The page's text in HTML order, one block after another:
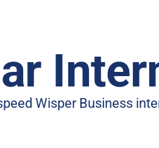
Wisper Business